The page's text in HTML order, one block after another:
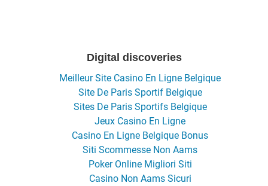
Digital discoveries
Meilleur Site Casino En Ligne Belgique
Site De Paris Sportif Belgique
Sites De Paris Sportifs Belgique
Jeux Casino En Ligne
Casino En Ligne Belgique Bonus
Siti Scommesse Non Aams
Poker Online Migliori Siti
Casino Non Aams Sicuri